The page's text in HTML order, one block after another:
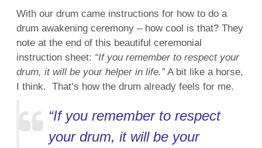
With our drum came instructions for how to do a
drum awakening ceremony – how cool is that? They
note at the end of this beautiful ceremonial
instruction sheet: “If you remember to respect your
drum, it will be your helper in life.”A bit like a horse,
I think. That’s how the drum already feels for me.
“If you remember to respect
your drum, it will be your